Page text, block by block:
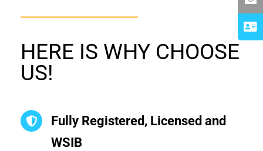
HERE IS WHY CHOOSE
US!
Fully Registered, Licensed and
WSIB